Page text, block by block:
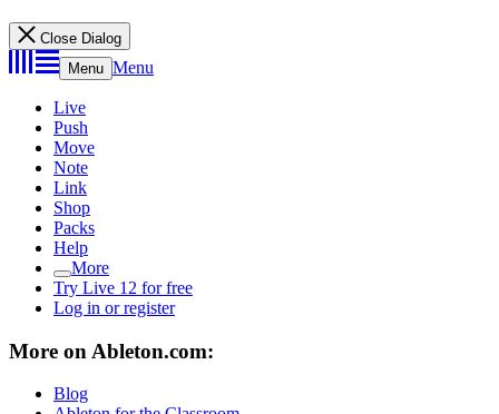
Close Dialog
Menu Menu
Live
Push
Move
Note
Link
Shop
Packs
Help
More
Try Live 12 for free
Log in or register
More on Ableton.com:
Blog